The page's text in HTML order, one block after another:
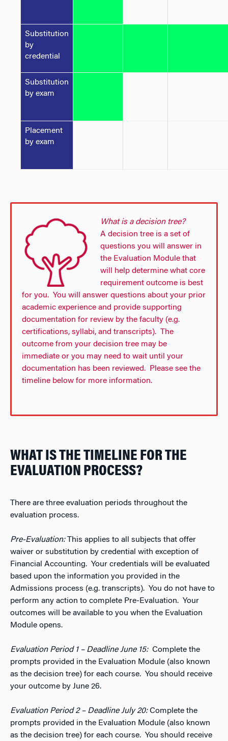
Substitution
by
credential
Substitution
by exam
Placement
by exam
What is a decision tree?
A decision tree is a set of
questions you will answer in
the Evaluation Module that
will help determine what core
requirement outcome is best
for you. You will answer questions about your prior
academic experience and provide supporting
documentation for review by the faculty (e.g.
certifications, syllabi, and transcripts). The
outcome from your decision tree may be
immediate or you may need to wait until your
documentation has been reviewed. Please see the
timeline below for more information.
WHAT IS THE TIMELINE FOR THE
EVALUATION PROCESS?
There are three evaluation periods throughout the
evaluation process.
Pre-Evaluation:This applies to all subjects that offer
waiver or substitution by credential with exception of
Financial Accounting. Your credentials will be evaluated
based upon the information you provided in the
Admissions process (e.g. transcripts). You do not have to
perform any action to complete Pre-Evaluation. Your
outcomes will be available to you when the Evaluation
Module opens.
Evaluation Period 1 – Deadline June 15: Complete the
prompts provided in the Evaluation Module (also known
as the decision tree) for each course. You should receive
your outcome by June 26.
Evaluation Period 2 – Deadline July 20:Complete the
prompts provided in the Evaluation Module (also known
as the decision tree) for each course. You should receive